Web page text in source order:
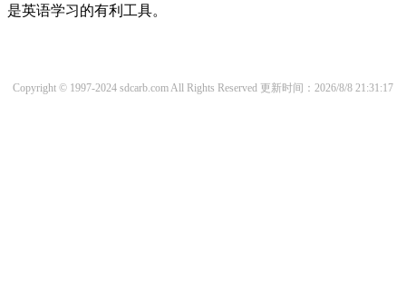
是英语学习的有利工具。
Copyright © 1997-2024 sdcarb.com All Rights Reserved 更新时间：2026/8/8 21:31:17